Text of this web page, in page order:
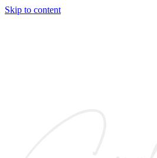
Skip to content